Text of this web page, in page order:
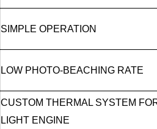
SIMPLE OPERATION
LOW PHOTO-BEACHING RATE
CUSTOM THERMAL SYSTEM
LIGHT ENGINE